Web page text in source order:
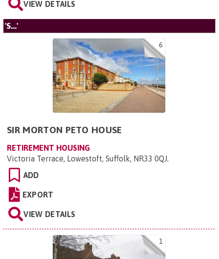
VIEW DETAILS
'S...'
6
SIR MORTON PETO HOUSE
RETIREMENT HOUSING
Victoria Terrace, Lowestoft, Suffolk, NR33 0QJ.
ADD
EXPORT
VIEW DETAILS
1